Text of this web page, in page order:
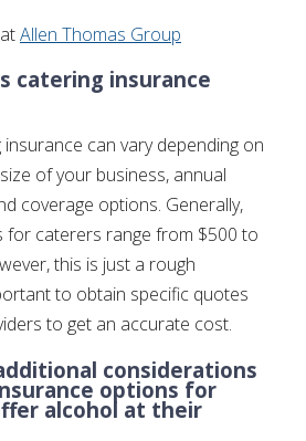
Allen Thomas Group
catering insurance
can vary depending on
of your business, annual
coverage options. Generally,
for caterers range from $500 to
this is just a rough
to obtain specific quotes
to get an accurate cost.
considerations
options for
alcohol at their